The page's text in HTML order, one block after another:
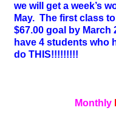
we will get a week’s
May. The first class
$67.00 goal by March
have 4 students who
do THIS!!!!!!!!!
Monthly